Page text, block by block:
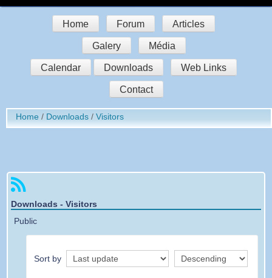
Login
Password
Auto connect
Sign in
Register
Home Forum Articles
Galery Média
Calendar Downloads Web Links
Contact
Home Downloads Visitors
Downloads - Visitors
Public
Sort by